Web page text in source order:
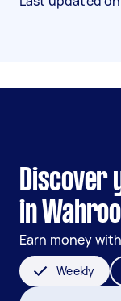
Discover
in
Earn money
Weekly